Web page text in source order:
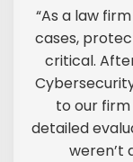
“As a law
cases,
critical.
to our
detailed
weren’t